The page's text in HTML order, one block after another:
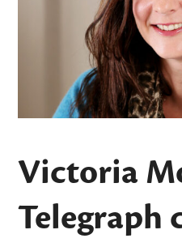
Victoria
Telegraph